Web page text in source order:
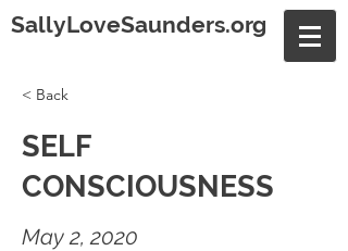
SallyLoveSaunders.org
< Back
SELF
CONSCIOUSNESS
May 2, 2020